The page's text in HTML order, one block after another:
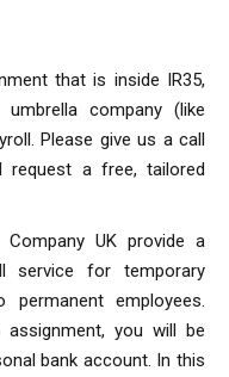
that is inside IR35,
company (like
Please give us a call
request a free, tailored
Company UK provide a
service for temporary
employees.
you will be
bank account. In this